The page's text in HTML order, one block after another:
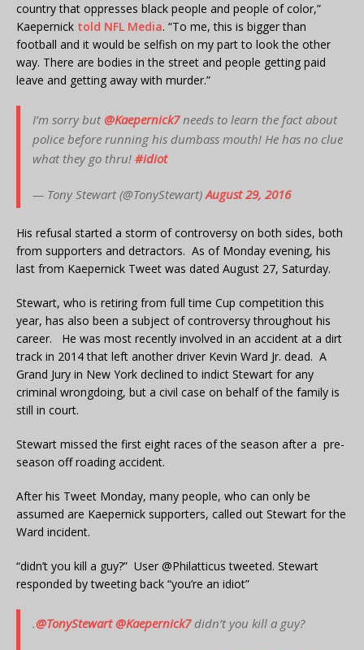
country that oppresses black people and people of color,”
Kaepernick told NFL Media. “To me, this is bigger than
football and it would be selfish on my part to look the other
way. There are bodies in the street and people getting paid
leave and getting away with murder.”
I’m sorry but @Kaepernick7needs to learn the fact about
police before running his dumbass mouth! He has no clue
what they go thru! #idiot
— Tony Stewart (@TonyStewart)August 29, 2016
His refusal started a storm of controversy on both sides, both
from supporters and detractors. As of Monday evening, his
last from Kaepernick Tweet was dated August 27, Saturday.
Stewart, who is retiring from full time Cup competition this
year, has also been a subject of controversy throughout his
career. He was most recently involved in an accident at a dirt
track in 2014 that left another driver Kevin Ward Jr. dead. A
Grand Jury in New York declined to indict Stewart for any
criminal wrongdoing, but a civil case on behalf of the family is
still in court.
Stewart missed the first eight races of the season after a pre-
season off roading accident.
After his Tweet Monday, many people, who can only be
assumed are Kaepernick supporters, called out Stewart for the
Ward incident.
“didn’t you kill a guy?” User @Philatticus tweeted. Stewart
responded by tweeting back “you’re an idiot”
.@TonyStewart @Kaepernick7didn’t you kill a guy?